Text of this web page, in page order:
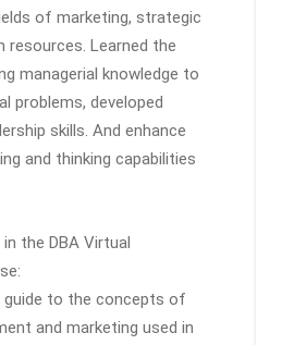
of marketing, strategic
resources. Learned the
managerial knowledge to
problems, developed
skills. And enhance
and thinking capabilities
the DBA Virtual
guide to the concepts of
and marketing used in